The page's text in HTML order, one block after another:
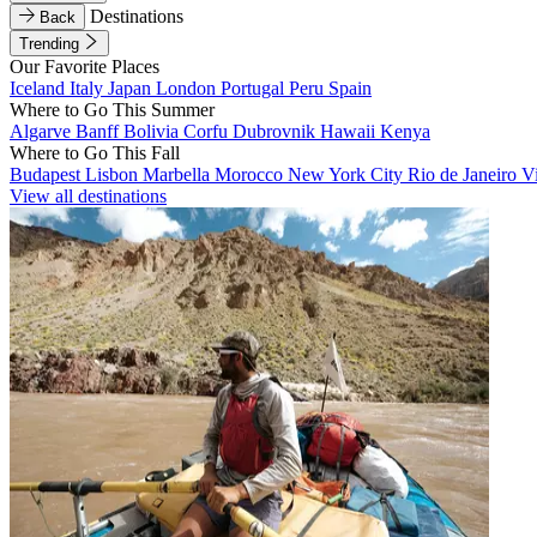
Back
Destinations
Trending
Our Favorite Places
Iceland Italy Japan London Portugal Peru Spain
Where to Go This Summer
Algarve BanffBolivia Corfu Dubrovnik Hawaii Kenya
Where to Go This Fall
Budapest Lisbon Marbella Morocco New York City Rio de Janeiro
View all destinations